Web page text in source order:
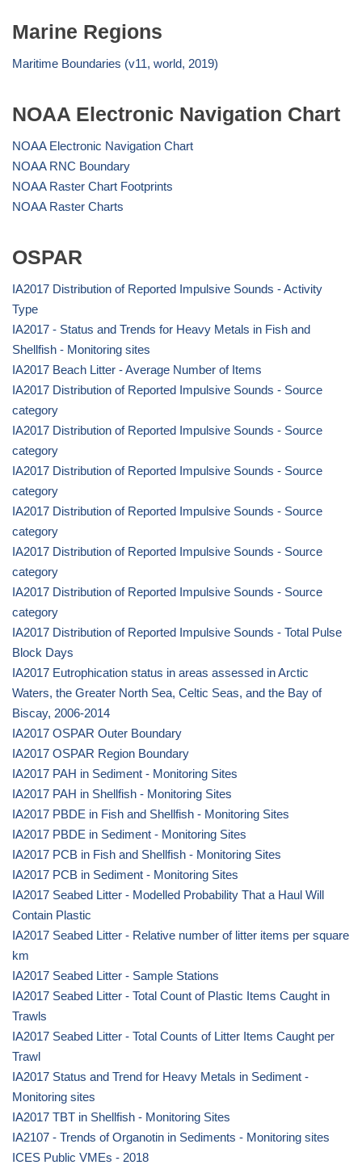
Marine Regions
Maritime Boundaries (v11, world, 2019)
NOAA Electronic Navigation Chart
NOAA Electronic Navigation Chart
NOAA RNC Boundary
NOAA Raster Chart Footprints
NOAA Raster Charts
OSPAR
IA2017 Distribution of Reported Impulsive Sounds - Activity
Type
IA2017 - Status and Trends for Heavy Metals in Fish and
Shellfish - Monitoring sites
IA2017 Beach Litter - Average Number of Items
IA2017 Distribution of Reported Impulsive Sounds - Source
category
IA2017 Distribution of Reported Impulsive Sounds - Source
category
IA2017 Distribution of Reported Impulsive Sounds - Source
category
IA2017 Distribution of Reported Impulsive Sounds - Source
category
IA2017 Distribution of Reported Impulsive Sounds - Source
category
IA2017 Distribution of Reported Impulsive Sounds - Source
category
IA2017 Distribution of Reported Impulsive Sounds - Total Pulse
Block Days
IA2017 Eutrophication status in areas assessed in Arctic
Waters, the Greater North Sea, Celtic Seas, and the Bay of
Biscay, 2006-2014
IA2017 OSPAR Outer Boundary
IA2017 OSPAR Region Boundary
IA2017 PAH in Sediment - Monitoring Sites
IA2017 PAH in Shellfish - Monitoring Sites
IA2017 PBDE in Fish and Shellfish - Monitoring Sites
IA2017 PBDE in Sediment - Monitoring Sites
IA2017 PCB in Fish and Shellfish - Monitoring Sites
IA2017 PCB in Sediment - Monitoring Sites
IA2017 Seabed Litter - Modelled Probability That a Haul Will
Contain Plastic
IA2017 Seabed Litter - Relative number of litter items per square
km
IA2017 Seabed Litter - Sample Stations
IA2017 Seabed Litter - Total Count of Plastic Items Caught in
Trawls
IA2017 Seabed Litter - Total Counts of Litter Items Caught per
Trawl
IA2017 Status and Trend for Heavy Metals in Sediment -
Monitoring sites
IA2017 TBT in Shellfish - Monitoring Sites
IA2107 - Trends of Organotin in Sediments - Monitoring sites
ICES Public VMEs - 2018